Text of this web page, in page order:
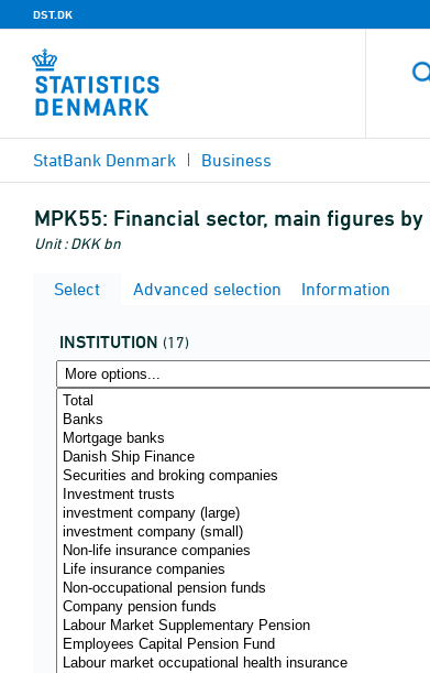
DST.DK
StatBank Denmark Business
MPK55: Financial sector, main figures by
Unit : DKK bn
Select Advanced selection Information
INSTITUTION (17)